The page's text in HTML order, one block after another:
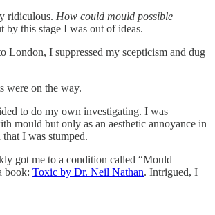
ridiculous. How could mould possible
by this stage I was out of ideas.
London, I suppressed my scepticism and dug
were on the way.
to do my own investigating. I was
mould but only as an aesthetic annoyance in
that I was stumped.
got me to a condition called “Mould
book: Toxic by Dr. Neil Nathan. Intrigued, I